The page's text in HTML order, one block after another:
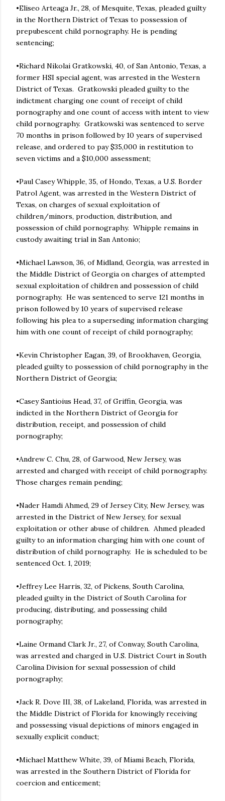
•Eliseo Arteaga Jr., 28, of Mesquite, Texas, pleaded guilty
in the Northern District of Texas to possession of
prepubescent child pornography. He is pending
sentencing;
•Richard Nikolai Gratkowski, 40, of San Antonio, Texas, a
former HSI special agent, was arrested in the Western
District of Texas. Gratkowski pleaded guilty to the
indictment charging one count of receipt of child
pornography and one count of access with intent to view
child pornography. Gratkowski was sentenced to serve
70 months in prison followed by 10 years of supervised
release, and ordered to pay $35,000 in restitution to
seven victims and a $10,000 assessment;
•Paul Casey Whipple, 35, of Hondo, Texas, a U.S. Border
Patrol Agent, was arrested in the Western District of
Texas, on charges of sexual exploitation of
children/minors, production, distribution, and
possession of child pornography. Whipple remains in
custody awaiting trial in San Antonio;
•Michael Lawson, 36, of Midland, Georgia, was arrested in
the Middle District of Georgia on charges of attempted
sexual exploitation of children and possession of child
pornography. He was sentenced to serve 121 months in
prison followed by 10 years of supervised release
following his plea to a superseding information charging
him with one count of receipt of child pornography;
•Kevin Christopher Eagan, 39, of Brookhaven, Georgia,
pleaded guilty to possession of child pornography in the
Northern District of Georgia;
•Casey Santioius Head, 37, of Griffin, Georgia, was
indicted in the Northern District of Georgia for
distribution, receipt, and possession of child
pornography;
•Andrew C. Chu, 28, of Garwood, New Jersey, was
arrested and charged with receipt of child pornography.
Those charges remain pending;
•Nader Hamdi Ahmed, 29 of Jersey City, New Jersey, was
arrested in the District of New Jersey, for sexual
exploitation or other abuse of children. Ahmed pleaded
guilty to an information charging him with one count of
distribution of child pornography. He is scheduled to be
sentenced Oct. 1, 2019;
•Jeffrey Lee Harris, 32, of Pickens, South Carolina,
pleaded guilty in the District of South Carolina for
producing, distributing, and possessing child
pornography;
•Laine Ormand Clark Jr., 27, of Conway, South Carolina,
was arrested and charged in U.S. District Court in South
Carolina Division for sexual possession of child
pornography;
•Jack R. Dove III, 38, of Lakeland, Florida, was arrested in
the Middle District of Florida for knowingly receiving
and possessing visual depictions of minors engaged in
sexually explicit conduct;
•Michael Matthew White, 39, of Miami Beach, Florida,
was arrested in the Southern District of Florida for
coercion and enticement;